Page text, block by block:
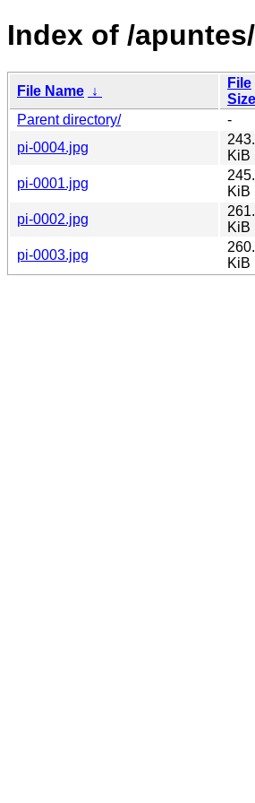
Index of /
File Name ↓
File
Size
Parent directory/
-
pi-0004.jpg
KiB
pi-0001.jpg
KiB
pi-0002.jpg
KiB
pi-0003.jpg
KiB